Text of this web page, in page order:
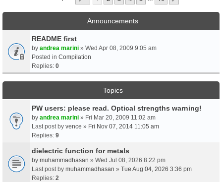
Announcements
README first
by andrea marini » Wed Apr 08, 2009 9:05 am
Posted in Compilation
Replies: 0
Topics
PW users: please read. Optical strengths warning!
by andrea marini » Fri Mar 20, 2009 11:02 am
Last post by vence » Fri Nov 07, 2014 11:05 am
Replies: 9
dielectric function for metals
by muhammadhasan » Wed Jul 08, 2026 8:22 pm
Last post by muhammadhasan » Tue Aug 04, 2026 3:36 pm
Replies: 2